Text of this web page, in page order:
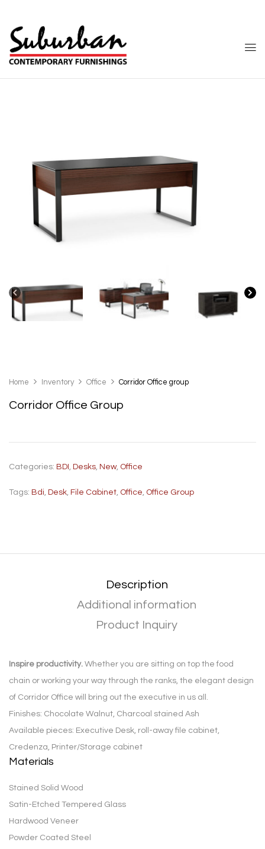
Home Inventory Office Corridor Office group
Corridor Office Group
Categories: BDI Desks New, Office
Tags: Bdi Desk File Cabinet Office Office Group
Description
Additional information
Product Inquiry
Inspire productivity. Whether you are sitting on top the food
chain or working your way through the ranks, the elegant design
of Corridor Office will bring out the executive in us all.
Finishes: Chocolate Walnut, Charcoal stained Ash
Available pieces: Executive Desk, roll-away file cabinet,
Credenza, Printer/Storage cabinet
Materials
Stained Solid Wood
Satin-Etched Tempered Glass
Hardwood Veneer
Powder Coated Steel